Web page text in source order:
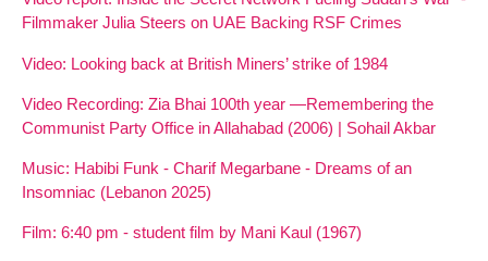
Filmmaker Julia Steers on UAE Backing RSF Crimes
Video: Looking back at British Miners’ strike of 1984
Video Recording: Zia Bhai 100th year —Remembering the
Communist Party Office in Allahabad (2006) | Sohail Akbar
Music: Habibi Funk - Charif Megarbane - Dreams of an
Insomniac (Lebanon 2025)
Film: 6:40 pm - student film by Mani Kaul (1967)